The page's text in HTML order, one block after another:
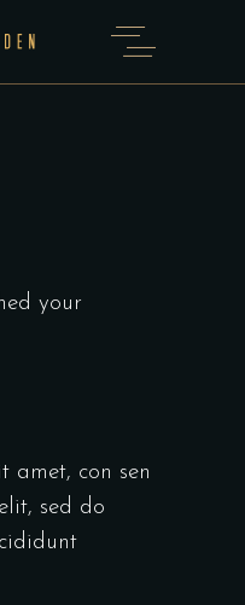
your
amet, con sen
sed do